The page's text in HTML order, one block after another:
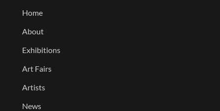
Home
About
Exhibitions
Art Fairs
Artists
News